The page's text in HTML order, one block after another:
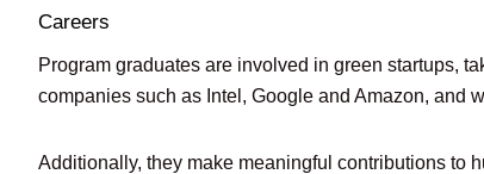
Careers
Program graduates are involved in green startups,
companies such as Intel, Google and Amazon, and
Additionally, they make meaningful contributions to